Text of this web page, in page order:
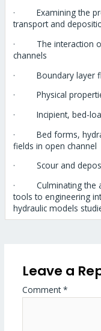
· Examining the
transport and
· The interaction of
channels
· Boundary layer
· Physical
· Incipient, bed-
· Bed forms,
fields in open channel
· Scour and
· Culminating the
tools to engineering
hydraulic models
Leave a
Comment*